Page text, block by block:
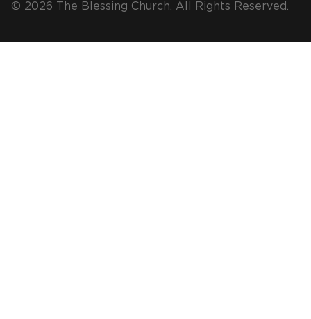
© 2026 The Blessing Church. All Rights Reserved.